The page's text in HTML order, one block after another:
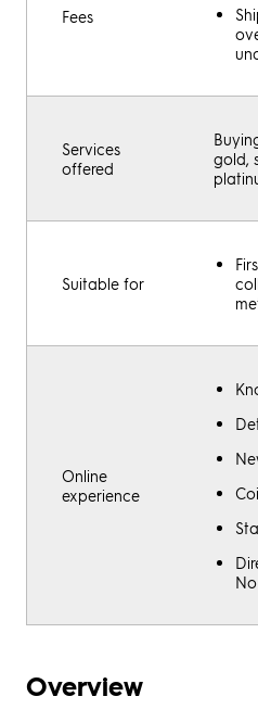
Fees
Services
offered
gold,
Suitable for
Online
experience
Overview